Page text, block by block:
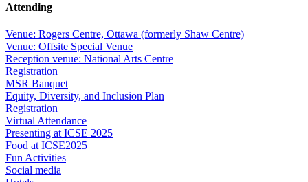
Attending
Venue: Rogers Centre, Ottawa (formerly Shaw Centre)
Venue: Offsite Special Venue
Reception venue: National Arts Centre
Registration
MSR Banquet
Equity, Diversity, and Inclusion Plan
Registration
Virtual Attendance
Presenting at ICSE 2025
Food at ICSE2025
Fun Activities
Social media